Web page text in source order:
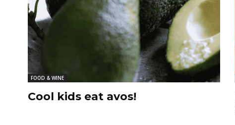
FOOD & WINE
Cool kids eat avos!